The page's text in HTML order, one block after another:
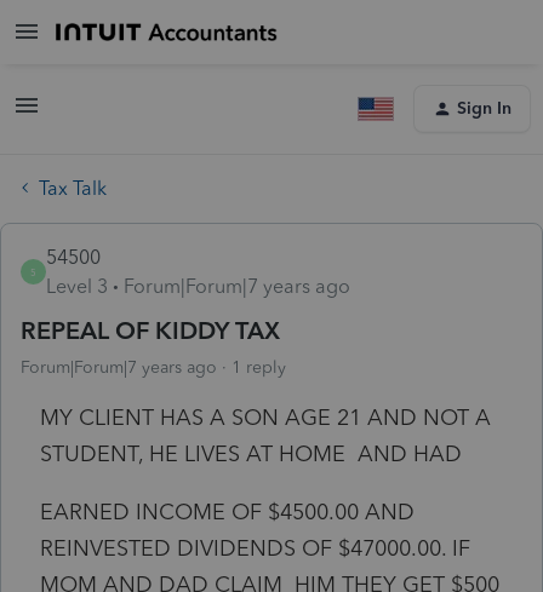
Sign In
Tax Talk
5
54500
Level 3
Forum|Forum|7 years ago
REPEAL OF KIDDY TAX
Forum|Forum|7 years ago 1 reply
MY CLIENT HAS A SON AGE 21 AND NOT A
STUDENT, HE LIVES AT HOME AND HAD
EARNED INCOME OF $4500.00 AND
REINVESTED DIVIDENDS OF $47000.00. IF
MOM AND DAD CLAIM HIM THEY GET $500